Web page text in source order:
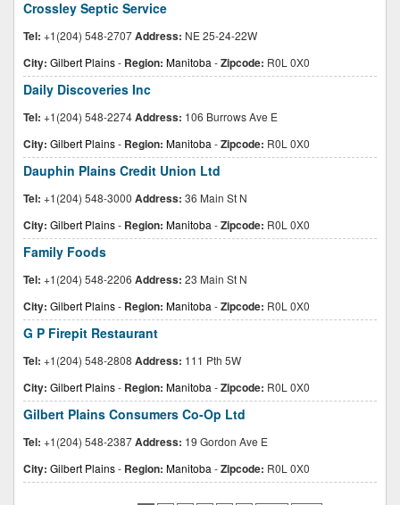
Crossley Septic Service
Tel: +1(204) 548-2707Address: NE 25-24-22W
City: Gilbert Plains- Region: Manitoba -Zipcode: R0L 0X0
Daily Discoveries Inc
Tel: +1(204) 548-2274Address: 106 Burrows Ave E
City: Gilbert Plains- Region: Manitoba -Zipcode: R0L 0X0
Dauphin Plains Credit Union Ltd
Tel: +1(204) 548-3000 Address: 36 Main St N
City: Gilbert Plains- Region: Manitoba -Zipcode: R0L 0X0
Family Foods
Tel: +1(204) 548-2206 Address: 23 Main St N
City: Gilbert Plains- Region: Manitoba -Zipcode: R0L 0X0
G P Firepit Restaurant
Tel: +1(204) 548-2808 Address: 111 Pth 5W
City: Gilbert Plains- Region: Manitoba -Zipcode: R0L 0X0
Gilbert Plains Consumers Co-Op Ltd
Tel: +1(204) 548-2387Address: 19 Gordon Ave E
City: Gilbert Plains- Region: Manitoba -Zipcode: R0L 0X0